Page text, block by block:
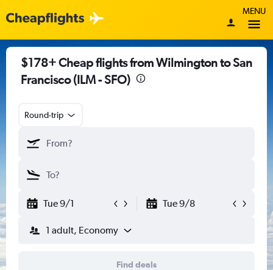
MENU
$178+ Cheap flights from Wilmington to San
Francisco (ILM - SFO)
Round-trip
Tue 9/1 Tue 9/8
1 adult, Economy
Find deals